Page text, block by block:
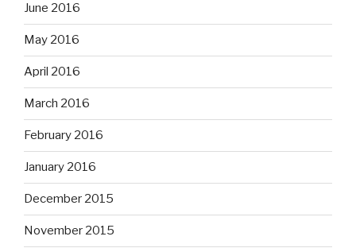
June 2016
May 2016
April 2016
March 2016
February 2016
January 2016
December 2015
November 2015